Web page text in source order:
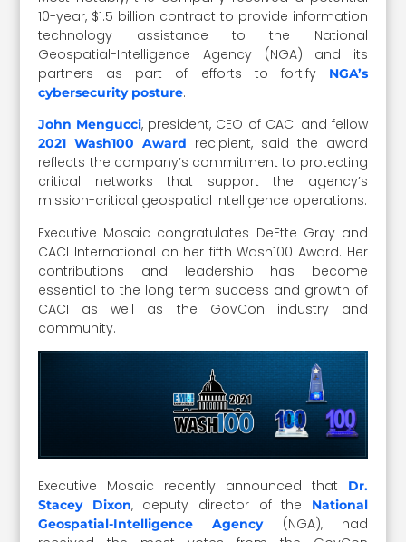
10-year, $1.5 billion contract to provide information
technology assistance to the National
Geospatial-Intelligence Agency (NGA) and its
partners as part of efforts to fortify
NGA’s
cybersecurity posture.
John Mengucci, president, CEO of CACI and fellow
2021 Wash100 Award
recipient, said the award
reflects the company’s commitment to protecting
critical networks that support the agency’s
mission-critical geospatial intelligence operations.
Executive Mosaic congratulates DeEtte Gray and
CACI International on her fifth Wash100 Award. Her
contributions and leadership has become
essential to the long term success and growth of
CACI as well as the GovCon industry and
community.
Executive Mosaic recently announced that
Dr.
Stacey Dixon, deputy director of the
National
Geospatial-Intelligence Agency(NGA), had